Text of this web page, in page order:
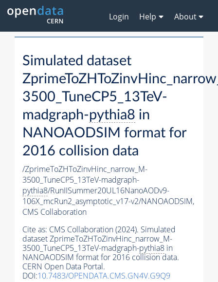
Login Help About
Simulated dataset
3500_TuneCP5_13TeV-
madgraph-pythia8 in
NANOAODSIM format for
2016 collision data
/ZprimeToZHToZinvHinc_narrow_M-
3500_TuneCP5_13TeV-madgraph-
pythia8/RunIISummer20UL16NanoAODv9-
106X_mcRun2_asymptotic_v17-v2/NANOAODSIM,
CMS Collaboration
Cite as: CMS Collaboration (2024). Simulated
dataset ZprimeToZHToZinvHinc_narrow_M-
3500_TuneCP5_13TeV-madgraph-pythia8 in
NANOAODSIM format for 2016 collision data.
CERN Open Data Portal.
DOI:10.7483/OPENDATA.CMS.GN4V.G9Q9